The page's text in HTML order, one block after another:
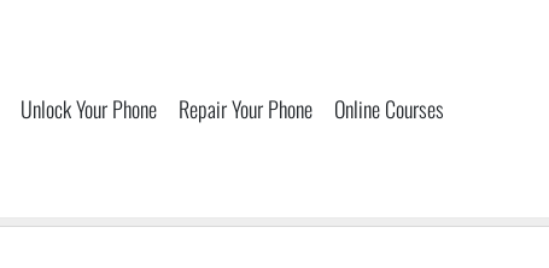
Unlock Your Phone Repair Your Phone Online Courses